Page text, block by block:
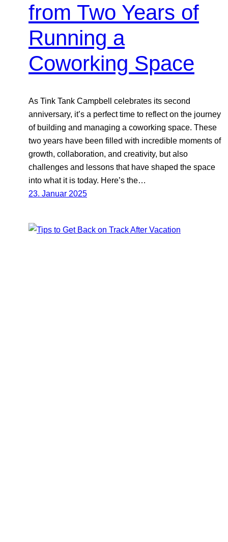
from Two Years of
Running a
Coworking Space
As Tink Tank Campbell celebrates its second
anniversary, it’s a perfect time to reflect on the journey
of building and managing a coworking space. These
two years have been filled with incredible moments of
growth, collaboration, and creativity, but also
challenges and lessons that have shaped the space
into what it is today. Here’s the…
23. Januar 2025